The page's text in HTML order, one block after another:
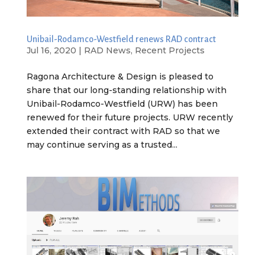
Unibail-Rodamco-Westfield renews RAD contract
Jul 16, 2020 RAD News, Recent Projects
Ragona Architecture & Design is pleased to
share that our long-standing relationship with
Unibail-Rodamco-Westfield (URW) has been
renewed for their future projects. URW recently
extended their contract with RAD so that we
may continue serving as a trusted...